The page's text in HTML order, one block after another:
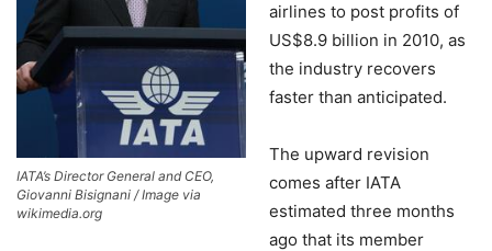
IATA’s Director General and CEO,
Giovanni Bisignani / Image via
wikimedia.org
airlines to post profits of
US$8.9 billion in 2010, as
the industry recovers
faster than anticipated.
The upward revision
comes after IATA
estimated three months
ago that its member